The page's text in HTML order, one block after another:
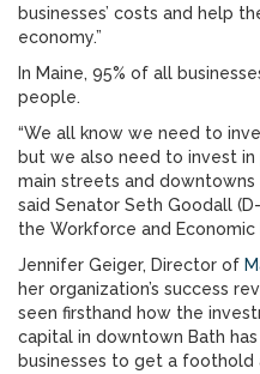
businesses’ costs and help
economy.”
In Maine, 95% of all
people.
“We all know we need to
but we also need to invest
main streets and downtowns
said Senator Seth Goodall
the Workforce and
Jennifer Geiger, Director of
her organization’s success
seen firsthand how the
capital in downtown Bath
businesses to get a foothold